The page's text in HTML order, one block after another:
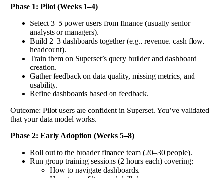
Phase 1: Pilot (Weeks 1–4)
Select 3–5 power users from finance (usually senior
analysts or managers).
Build 2–3 dashboards together (e.g., revenue, cash flow,
headcount).
Train them on Superset’s query builder and dashboard
creation.
Gather feedback on data quality, missing metrics, and
usability.
Refine dashboards based on feedback.
Outcome: Pilot users are confident in Superset. You’ve validated
that your data model works.
Phase 2: Early Adoption (Weeks 5–8)
Roll out to the broader finance team (20–30 people).
Run group training sessions (2 hours each) covering:
How to navigate dashboards.